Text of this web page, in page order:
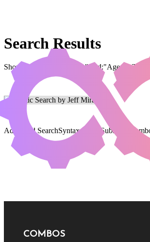
Search Results
Showing results for query "card:"Agent's
Advanced SearchSyntax Guide Submit a
COMBOS